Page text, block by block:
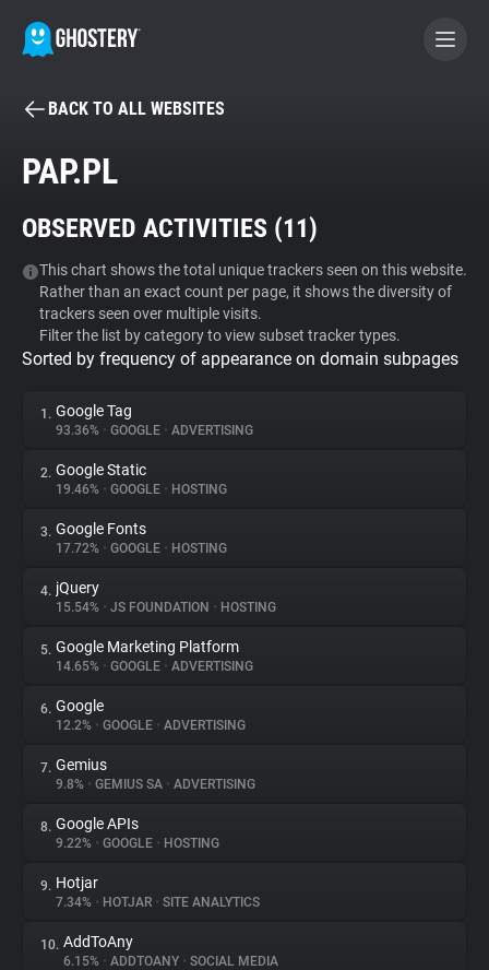
BECOME A CONTRIBUTOR
Tracker & Ad Blocker
WhoTracks.Me
Privacy Digest
About
Trackers
Websites
Explorer
Tracking Reach
BACK TO ALL WEBSITES
PAP.PL
OBSERVED ACTIVITIES (11)
This chart shows the total unique trackers seen on this website.
Rather than an exact count per page, it shows the diversity of
trackers seen over multiple visits.
Filter the list by category to view subset tracker types.
Sorted by frequency of appearance on domain subpages
1. Google Tag
93.36% • GOOGLE • ADVERTISING
2. Google Static
19.46% • GOOGLE • HOSTING
3. Google Fonts
17.72% • GOOGLE • HOSTING
4. jQuery
15.54% • JS FOUNDATION • HOSTING
5. Google Marketing Platform
14.65% • GOOGLE • ADVERTISING
6. Google
12.2% • GOOGLE • ADVERTISING
7. Gemius
9.8% • GEMIUS SA • ADVERTISING
8. Google APIs
9.22% • GOOGLE • HOSTING
9. Hotjar
7.34% • HOTJAR • SITE ANALYTICS
10. AddToAny
6.15% • ADDTOANY • SOCIAL MEDIA